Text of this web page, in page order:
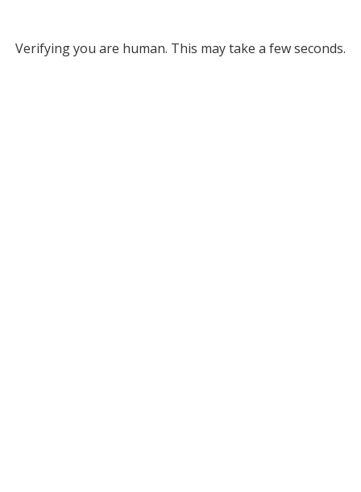
Verifying you are human. This may take a few seconds.